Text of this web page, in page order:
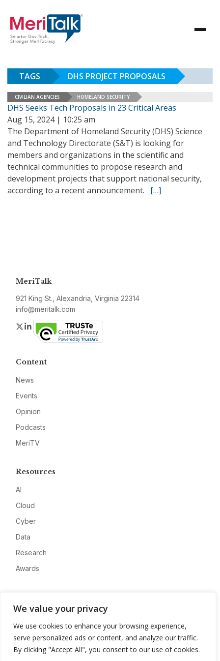
We value your privacy
We use cookies to enhance your browsing experience,
serve personalized ads or content, and analyze our traffic.
By clicking "Accept All", you consent to our use of cookies.
TAGS DHS PROJECT PROPOSALS
CIVILIAN AGENCIES HOMELAND SECURITY
DHS Seeks Tech Proposals in 23 Critical Areas
Aug 15, 2024 | 10:25 am
The Department of Homeland Security (DHS) Science
and Technology Directorate (S&T) is looking for
members and organizations in the scientific and
technical communities to propose research and
development projects that support national security,
according to a recent announcement. […]
MeriTalk
921 King St., Alexandria, Virginia 22314
info@meritalk.com
Twitter
LinkedIn
Content
News
Events
Opinion
Podcasts
MeriTV
Resources
AI
Cloud
Cyber
Data
Research
Awards
Advertise
Contact